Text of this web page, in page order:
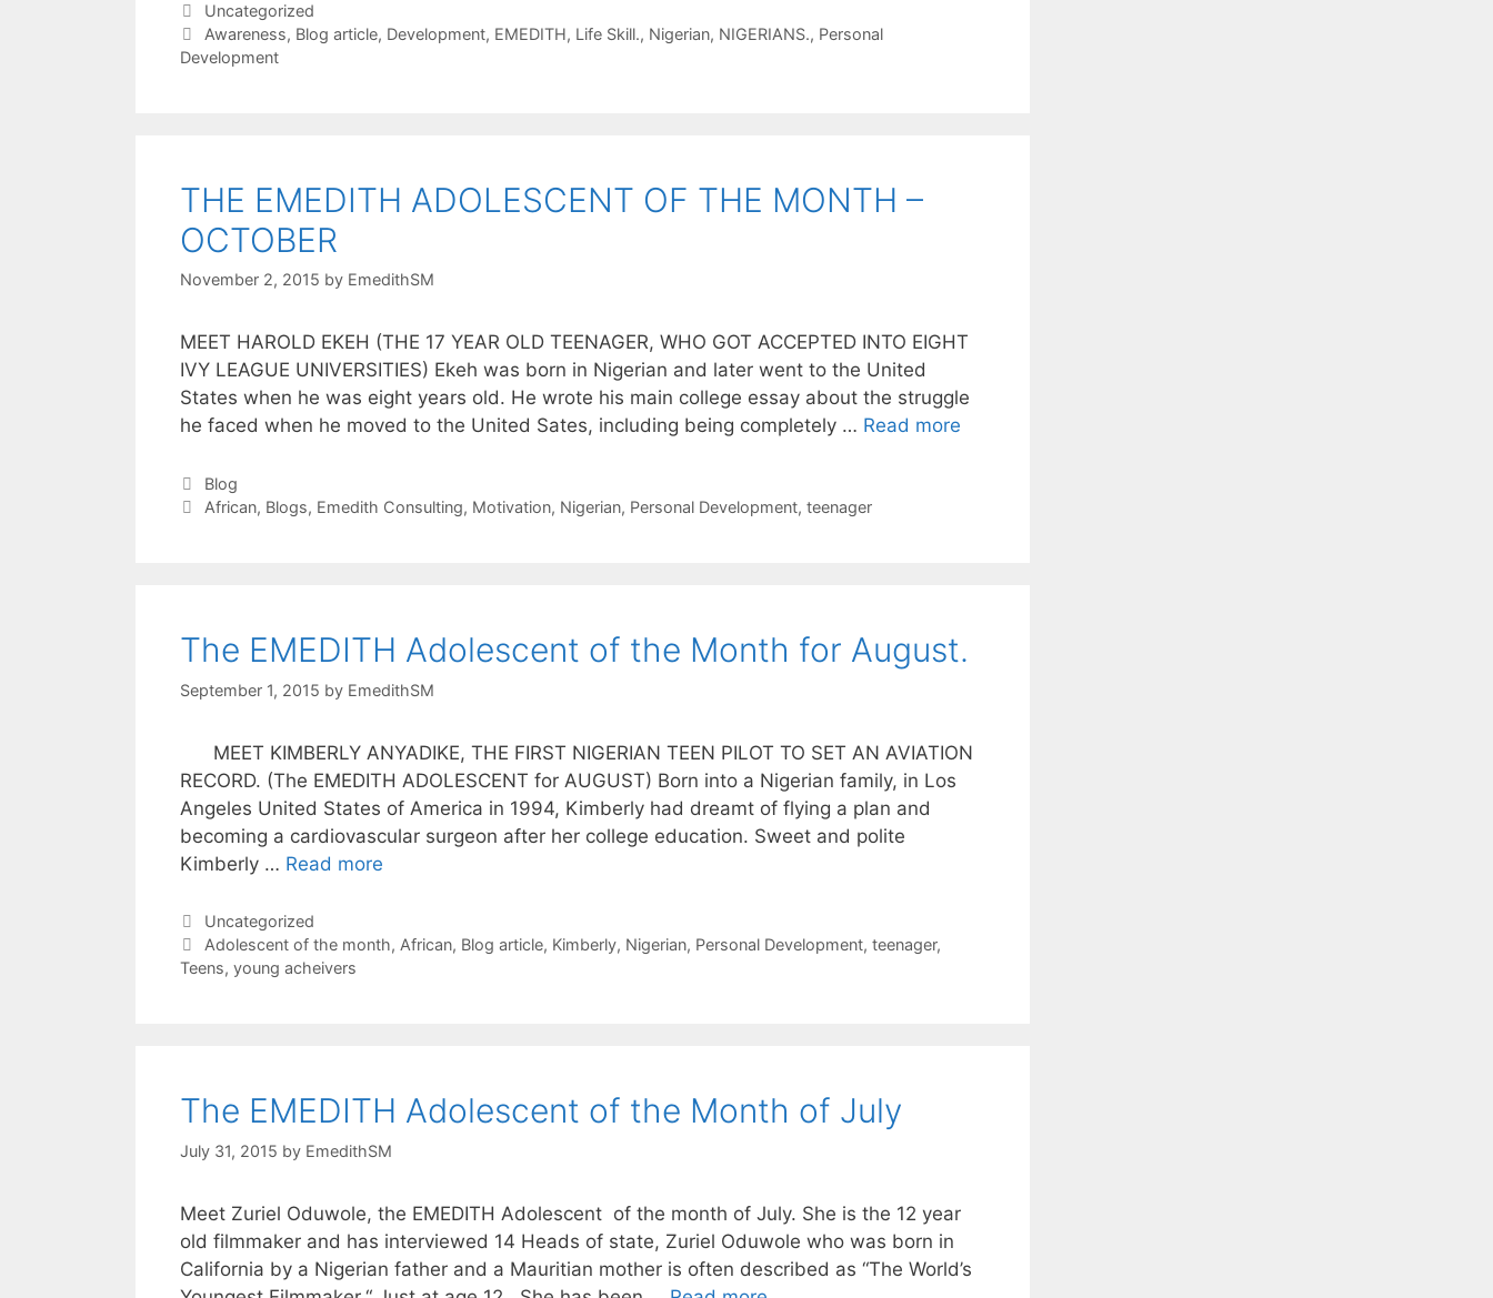
Uncategorized
Awareness, Blog article, Development, EMEDITH, Life Skill., Nigerian, NIGERIANS., Personal
Development
THE EMEDITH ADOLESCENT OF THE MONTH –
OCTOBER
November 2, 2015 by EmedithSM
MEET HAROLD EKEH (THE 17 YEAR OLD TEENAGER, WHO GOT ACCEPTED INTO EIGHT
IVY LEAGUE UNIVERSITIES) Ekeh was born in Nigerian and later went to the United
States when he was eight years old. He wrote his main college essay about the struggle
he faced when he moved to the United Sates, including being completely … Read more
Blog
African, Blogs, Emedith Consulting, Motivation, Nigerian, Personal Development, teenager
The EMEDITH Adolescent of the Month for August.
September 1, 2015 by EmedithSM
MEET KIMBERLY ANYADIKE, THE FIRST NIGERIAN TEEN PILOT TO SET AN AVIATION
RECORD. (The EMEDITH ADOLESCENT for AUGUST) Born into a Nigerian family, in Los
Angeles United States of America in 1994, Kimberly had dreamt of flying a plan and
becoming a cardiovascular surgeon after her college education. Sweet and polite
Kimberly … Read more
Uncategorized
Adolescent of the month, African, Blog article, Kimberly, Nigerian, Personal Development, teenager,
Teens, young acheivers
The EMEDITH Adolescent of the Month of July
July 31, 2015 by EmedithSM
Meet Zuriel Oduwole, the EMEDITH Adolescent of the month of July. She is the 12 year
old filmmaker and has interviewed 14 Heads of state, Zuriel Oduwole who was born in
California by a Nigerian father and a Mauritian mother is often described as “The World’s